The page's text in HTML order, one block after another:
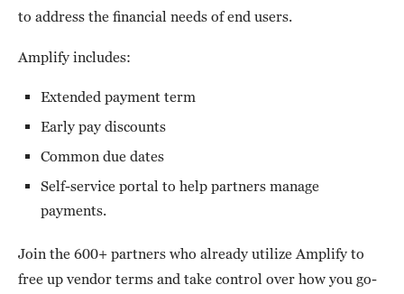
to address the financial needs of end users.
Amplify includes:
Extended payment term
Early pay discounts
Common due dates
Self-service portal to help partners manage
payments.
Join the 600+ partners who already utilize Amplify to
free up vendor terms and take control over how you go-